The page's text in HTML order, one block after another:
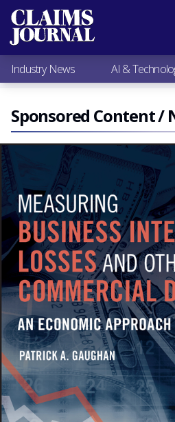
Most Popular
Claims Industry News
AI & Technology
Expert Viewpoints
Research
Videos / Podcasts
Subscribe
Industry News AI &
Sponsored Content /